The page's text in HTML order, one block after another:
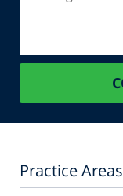
Practice Areas